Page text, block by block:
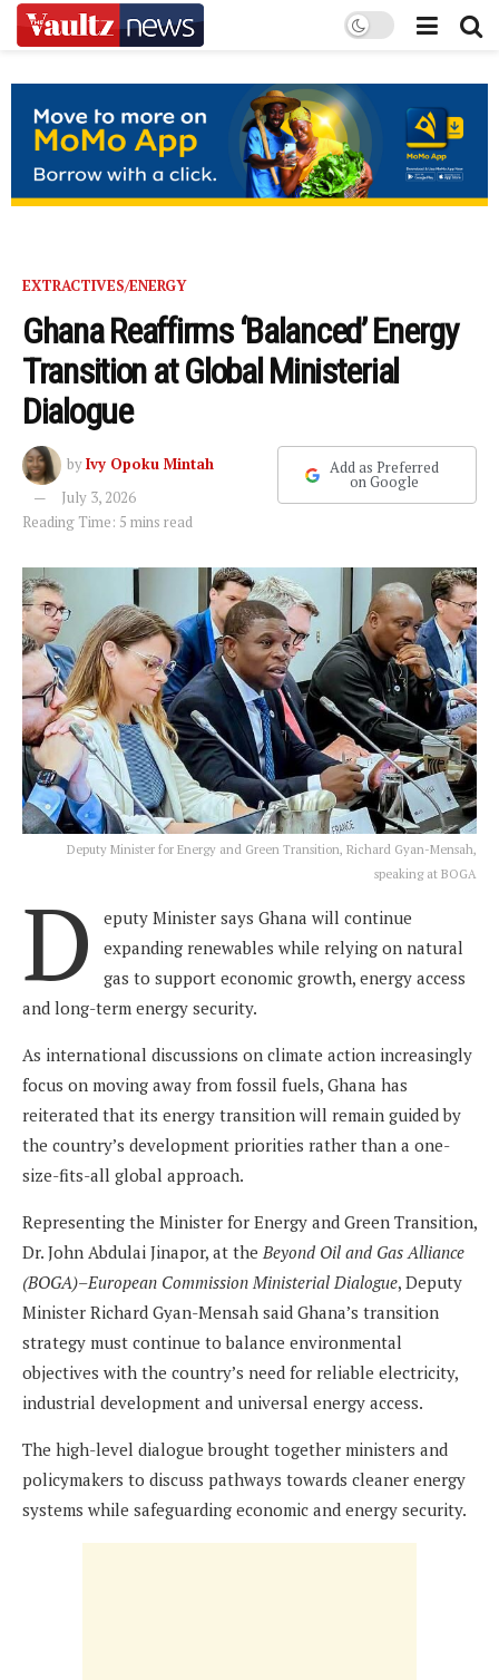
EXTRACTIVES/ENERGY
Ghana Reaffirms ‘Balanced’ Energy
Transition at Global Ministerial
Dialogue
byIvy Opoku Mintah
July 3, 2026
Reading Time: 5 mins read
Add as Preferred
on Google
Deputy Minister for Energy and Green Transition, Richard Gyan-Mensah,
speaking at BOGA
D
eputy Minister says Ghana will continue
expanding renewables while relying on natural
gas to support economic growth, energy access
and long-term energy security.
As international discussions on climate action increasingly
focus on moving away from fossil fuels, Ghana has
reiterated that its energy transition will remain guided by
the country’s development priorities rather than a one-
size-fits-all global approach.
Representing the Minister for Energy and Green Transition,
Dr. John Abdulai Jinapor, at theBeyond Oil and Gas Alliance
(BOGA)–European Commission Ministerial Dialogue, Deputy
Minister Richard Gyan-Mensah said Ghana’s transition
strategy must continue to balance environmental
objectives with the country’s need for reliable electricity,
industrial development and universal energy access.
The high-level dialogue brought together ministers and
policymakers to discuss pathways towards cleaner energy
systems while safeguarding economic and energy security.